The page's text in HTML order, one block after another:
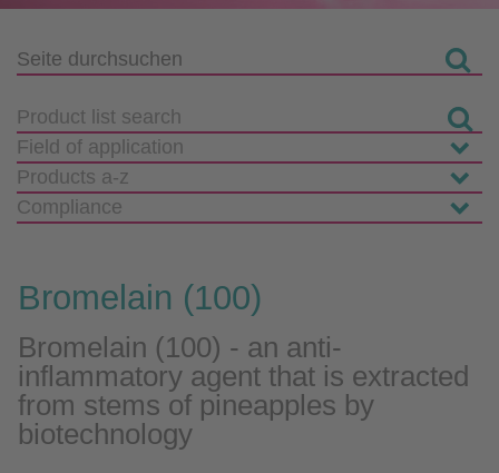
Bromelain (100)
Bromelain (100) - an anti-
inflammatory agent that is extracted
from stems of pineapples by
biotechnology